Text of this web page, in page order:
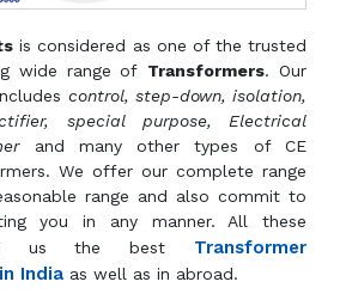
is considered as one of the trusted
wide range of Transformers. Our
control, step-down, isolation,
special purpose, Electrical
and many other types of CE
We offer our complete range
range and also commit to
you in any manner. All these
us the best Transformer
India as well as in abroad.